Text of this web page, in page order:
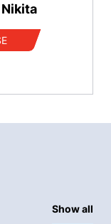
Nikita
Show all